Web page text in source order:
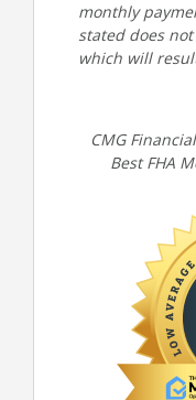
monthly
stated does
which will
CMG
Best FHA